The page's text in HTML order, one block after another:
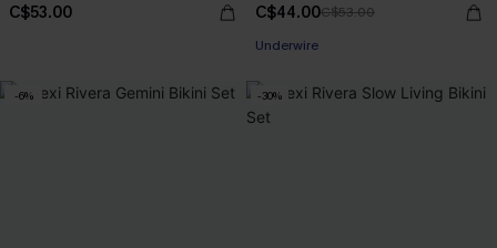
C$53.00 C$44.00C$53.00
Underwire
-6% -30%